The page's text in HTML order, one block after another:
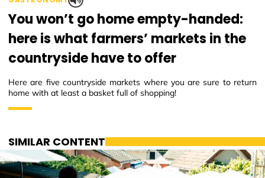
You won’t go home empty-handed:
here is what farmers’ markets in the
countryside have to offer
Here are five countryside markets where you are sure to return
home with at least a basket full of shopping!
SIMILAR CONTENT